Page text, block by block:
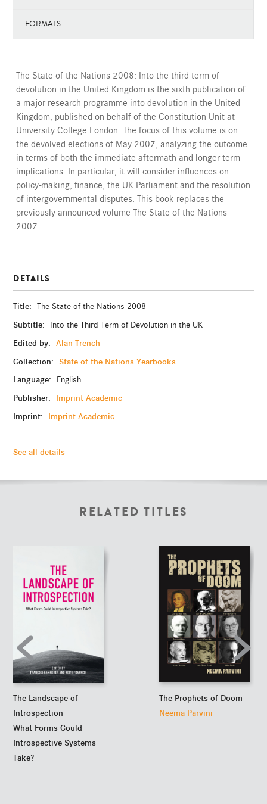
FORMATS
The State of the Nations 2008: Into the third term of
devolution in the United Kingdom is the sixth publication of
a major research programme into devolution in the United
Kingdom, published on behalf of the Constitution Unit at
University College London. The focus of this volume is on
the devolved elections of May 2007, analyzing the outcome
in terms of both the immediate aftermath and longer-term
implications. In particular, it will consider influences on
policy-making, finance, the UK Parliament and the resolution
of intergovernmental disputes. This book replaces the
previously-announced volume The State of the Nations
2007
DETAILS
Title: The State of the Nations 2008
Subtitle: Into the Third Term of Devolution in the UK
Edited by: Alan Trench
Collection: State of the Nations Yearbooks
Language:
English
Publisher:
Imprint Academic
Imprint:
Imprint Academic
See all details
RELATED TITLES
The Landscape of
Introspection
What Forms Could
Introspective Systems
Take?
The Prophets of Doom
Neema Parvini